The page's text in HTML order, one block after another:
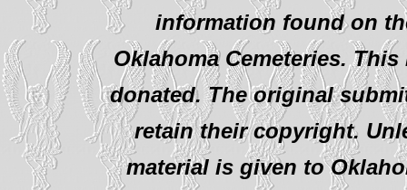
information found on
Oklahoma Cemeteries.
donated. The original
retain their copyright.
material is given to